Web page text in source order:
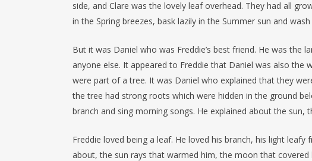
side, and Clare was the lovely leaf overhead. They had all
in the Spring breezes, bask lazily in the Summer sun and
But it was Daniel who was Freddie’s best friend. He was
anyone else. It appeared to Freddie that Daniel was also
were part of a tree. It was Daniel who explained that they
the tree had strong roots which were hidden in the ground
branch and sing morning songs. He explained about the sun,
Freddie loved being a leaf. He loved his branch, his light
about, the sun rays that warmed him, the moon that